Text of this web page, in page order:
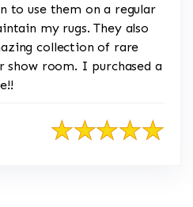
to use them on a regular
my rugs. They also
collection of rare
show room. I purchased a